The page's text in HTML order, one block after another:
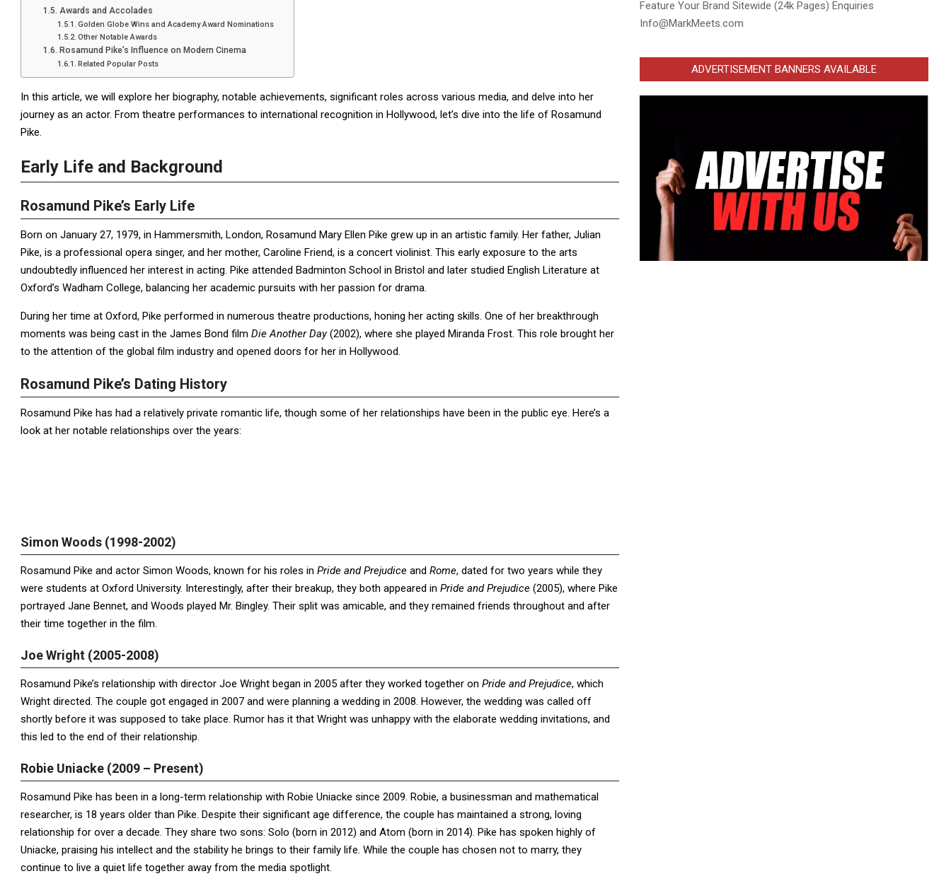
Awards and Accolades
Golden Globe Wins and Academy Award Nominations
Other Notable Awards
Rosamund Pike’s Influence on Modern Cinema
Related Popular Posts
In this article, we will explore her biography, notable achievements, significant roles across various media, and delve into her
journey as an actor. From theatre performances to international recognition in Hollywood, let’s dive into the life of Rosamund
Pike.
Early Life and Background
Rosamund Pike’s Early Life
Born on January 27, 1979, in Hammersmith, London, Rosamund Mary Ellen Pike grew up in an artistic family. Her father, Julian
Pike, is a professional opera singer, and her mother, Caroline Friend, is a concert violinist. This early exposure to the arts
undoubtedly influenced her interest in acting. Pike attended Badminton School in Bristol and later studied English Literature at
Oxford’s Wadham College, balancing her academic pursuits with her passion for drama.
During her time at Oxford, Pike performed in numerous theatre productions, honing her acting skills. One of her breakthrough
moments was being cast in the James Bond film Die Another Day(2002), where she played Miranda Frost. This role brought her
to the attention of the global film industry and opened doors for her in Hollywood.
Rosamund Pike’s Dating History
Rosamund Pike has had a relatively private romantic life, though some of her relationships have been in the public eye. Here’s a
look at her notable relationships over the years:
Simon Woods (1998-2002)
Rosamund Pike and actor Simon Woods, known for his roles in Pride and Prejudice and Rome, dated for two years while they
were students at Oxford University. Interestingly, after their breakup, they both appeared in Pride and Prejudice (2005), where Pike
portrayed Jane Bennet, and Woods played Mr. Bingley. Their split was amicable, and they remained friends throughout and after
their time together in the film.
Joe Wright (2005-2008)
Rosamund Pike’s relationship with director Joe Wright began in 2005 after they worked together on Pride and Prejudice, which
Wright directed. The couple got engaged in 2007 and were planning a wedding in 2008. However, the wedding was called off
shortly before it was supposed to take place. Rumor has it that Wright was unhappy with the elaborate wedding invitations, and
this led to the end of their relationship.
Robie Uniacke (2009 – Present)
Rosamund Pike has been in a long-term relationship with Robie Uniacke since 2009. Robie, a businessman and mathematical
researcher, is 18 years older than Pike. Despite their significant age difference, the couple has maintained a strong, loving
relationship for over a decade. They share two sons: Solo (born in 2012) and Atom (born in 2014). Pike has spoken highly of
Uniacke, praising his intellect and the stability he brings to their family life. While the couple has chosen not to marry, they
continue to live a quiet life together away from the media spotlight.
Feature Your Brand Sitewide (24k Pages) Enquiries
Info@MarkMeets.com
ADVERTISEMENT BANNERS AVAILABLE